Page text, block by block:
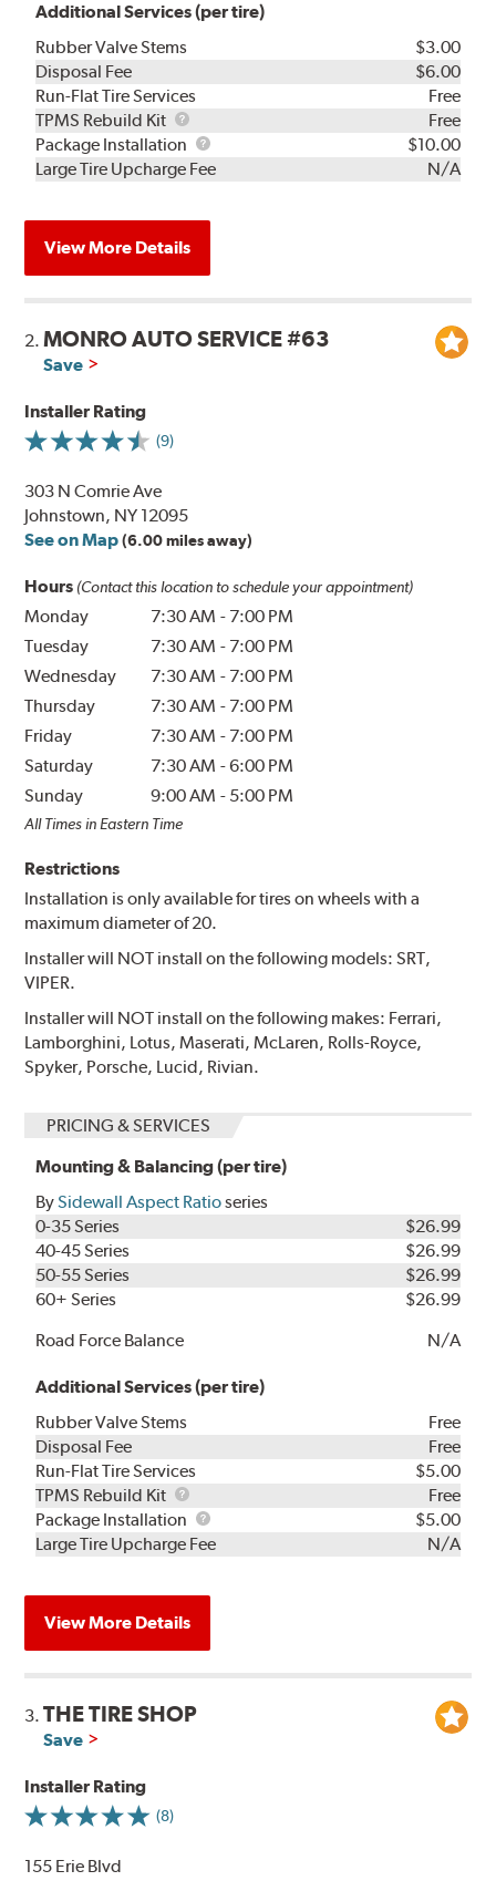
Additional Services (per tire)
Rubber Valve Stems
$3.00
Disposal Fee
$6.00
Run-Flat Tire Services
Free
TPMS Rebuild Kit
TPMS
Rebuild
Kit
Free
Package Installation
Package
Installation
$10.00
Large Tire Upcharge Fee
N/A
View More Details
2.MONRO AUTO SERVICE #63
Save
Installer Rating
(9)
303 N Comrie Ave
Johnstown, NY 12095
See on Map (6.00 miles away)
Hours (Contact this location to schedule your appointment)
Monday 7:30 AM - 7:00 PM
Tuesday
7:30 AM - 7:00 PM
Wednesday
7:30 AM - 7:00 PM
Thursday
7:30 AM - 7:00 PM
Friday
7:30 AM - 7:00 PM
Saturday
7:30 AM -6:00 PM
Sunday
9:00 AM - 5:00 PM
All Times in Eastern Time
Restrictions
Installation is only available for tires on wheels with a
maximum diameter of 20.
Installer will NOT install on the following models: SRT,
VIPER.
Installer will NOT install on the following makes: Ferrari,
Lamborghini, Lotus, Maserati, McLaren, Rolls-Royce,
Spyker, Porsche, Lucid, Rivian.
PRICING & SERVICES
Mounting & Balancing (per tire)
BySidewall Aspect Ratioseries
0-35 Series
$26.99
40-45 Series
$26.99
50-55 Series
$26.99
60+ Series
$26.99
Road Force Balance
N/A
Additional Services (per tire)
Rubber Valve Stems
Free
Disposal Fee
Free
Run-Flat Tire Services
$5.00
TPMS Rebuild Kit
TPMS
Rebuild
Kit
Free
Package Installation
Package
Installation
$5.00
Large Tire Upcharge Fee
N/A
View More Details
3.THE TIRE SHOP
Save
Installer Rating
(8)
155 Erie Blvd